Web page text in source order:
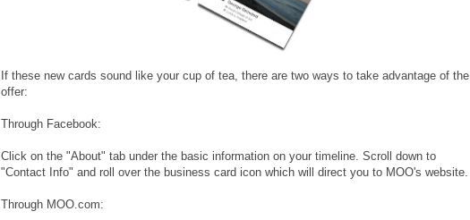
If these new cards sound like your cup of tea, there are two ways to take advantage of the
offer:
Through Facebook:
Click on the "About" tab under the basic information on your timeline. Scroll down to
"Contact Info" and roll over the business card icon which will direct you to MOO's website.
Through MOO.com: